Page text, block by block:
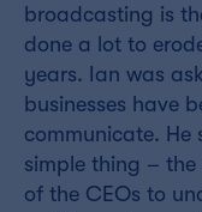
broadcasting is
done a lot to
years. Ian was
businesses have
communicate. He
simple thing –
of the CEOs to